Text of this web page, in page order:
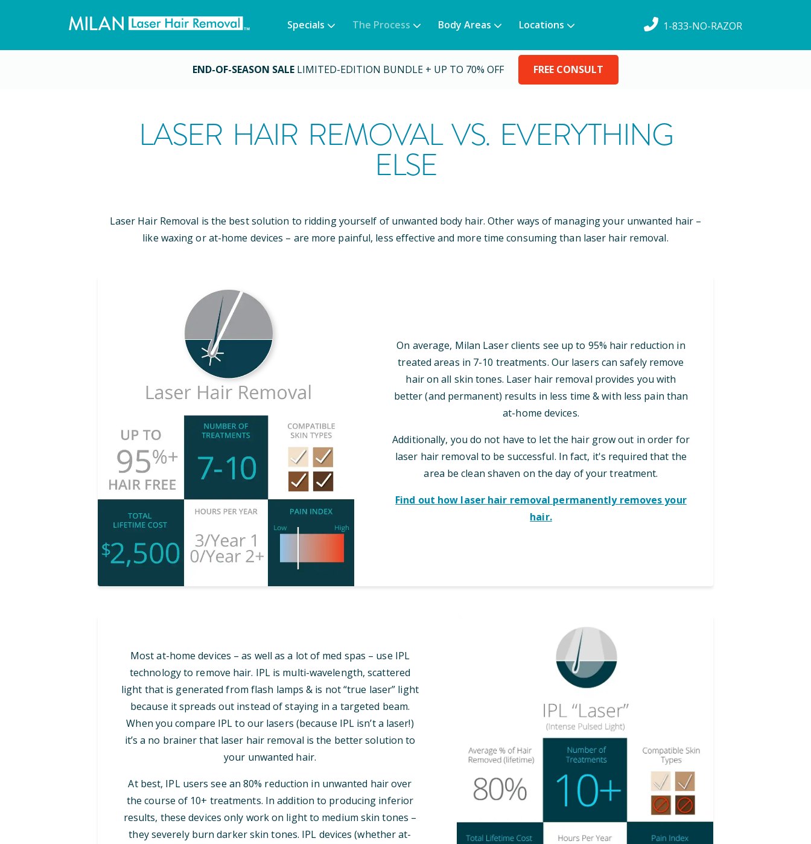
Specials The Process Body Areas Locations 1-833-NO-RAZOR
END-OF-SEASON SALE LIMITED-EDITION BUNDLE + UP TO 70% OFF FREE CONSULT
LASER HAIR REMOVAL VS. EVERYTHING
ELSE
Laser Hair Removal is the best solution to ridding yourself of unwanted body hair. Other ways of managing your unwanted hair –
like waxing or at-home devices – are more painful, less effective and more time consuming than laser hair removal.
On average, Milan Laser clients see up to 95% hair reduction in
treated areas in 7-10 treatments. Our lasers can safely remove
hair on all skin tones. Laser hair removal provides you with
better (and permanent) results in less time & with less pain than
at-home devices.
Additionally, you do not have to let the hair grow out in order for
laser hair removal to be successful. In fact, it's required that the
area be clean shaven on the day of your treatment.
Find out how laser hair removal permanently removes your
hair.
Most at-home devices – as well as a lot of med spas – use IPL
technology to remove hair. IPL is multi-wavelength, scattered
light that is generated from flash lamps & is not “true laser” light
because it spreads out instead of staying in a targeted beam.
When you compare IPL to our lasers (because IPL isn’t a laser!)
it’s a no brainer that laser hair removal is the better solution to
your unwanted hair.
At best, IPL users see an 80% reduction in unwanted hair over
the course of 10+ treatments. In addition to producing inferior
results, these devices only work on light to medium skin tones –
they severely burn darker skin tones. IPL devices (whether at-